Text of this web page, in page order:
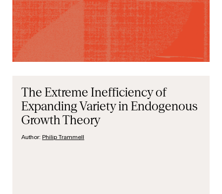
The Extreme Inefficiency of
Expanding Variety in Endogenous
Growth Theory
Author: Philip Trammell